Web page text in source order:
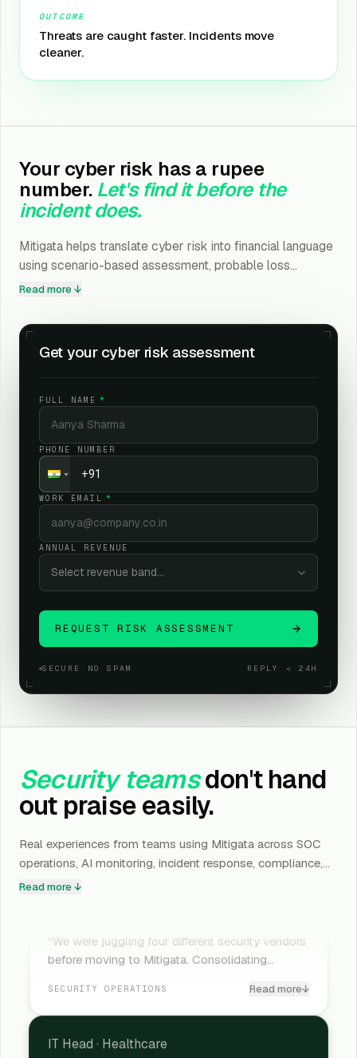
OUTCOME
Threats are caught faster. Incidents move
cleaner.
Your cyber risk has a rupee
number. Let's find it before the
incident does.
Mitigata helps translate cyber risk into financial language
using scenario-based assessment, probable loss
estimation, compliance exposure mapping, and
Read more ↓
01
You get a board-ready risk view.
Get your cyber risk assessment
FULL NAME *
PHONE NUMBER
WORK EMAIL *
ANNUAL REVENUE
Select revenue band…
REQUEST RISK ASSESSMENT
SECURE · NO SPAM REPLY < 24H
Security teamsdon't hand
out praise easily.
Real experiences from teams using Mitigata across SOC
operations, AI monitoring, incident response, compliance,
and cyber resilience.
Read more ↓
"We were juggling four different security vendors
before moving to Mitigata. Consolidating
noise almost immediately. What genuinely
connected properly."
Read more ↓
IT Head Healthcare